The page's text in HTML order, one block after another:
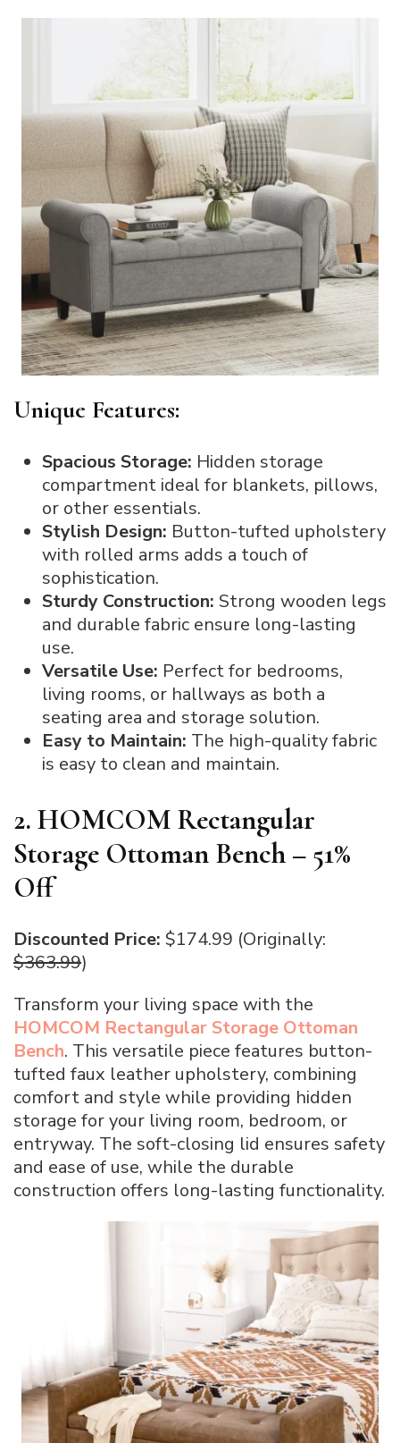
Unique Features:
Spacious Storage: Hidden storage
compartment ideal for blankets, pillows,
or other essentials.
Stylish Design: Button-tufted upholstery
with rolled arms adds a touch of
sophistication.
Sturdy Construction: Strong wooden legs
and durable fabric ensure long-lasting
use.
Versatile Use: Perfect for bedrooms,
living rooms, or hallways as both a
seating area and storage solution.
Easy to Maintain: The high-quality fabric
is easy to clean and maintain.
2. HOMCOM Rectangular
Storage Ottoman Bench – 51%
Off
Discounted Price: $174.99 (Originally:
$363.99)
Transform your living space with the
HOMCOM Rectangular Storage Ottoman
Bench. This versatile piece features button-
tufted faux leather upholstery, combining
comfort and style while providing hidden
storage for your living room, bedroom, or
entryway. The soft-closing lid ensures safety
and ease of use, while the durable
construction offers long-lasting functionality.